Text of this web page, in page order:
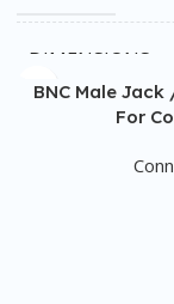
DIMENSIONS
BNC Male
For